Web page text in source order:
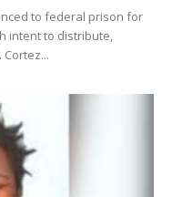
to federal prison for
intent to distribute,